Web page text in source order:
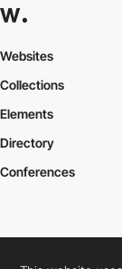
Websites
Collections
Elements
Directory
Conferences